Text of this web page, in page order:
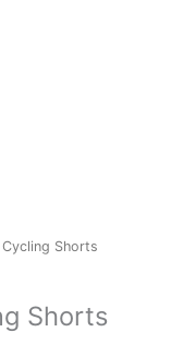
Cycling Shorts
Shorts